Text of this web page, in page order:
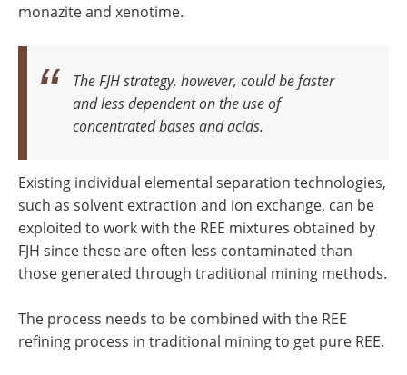
monazite and xenotime.
The FJH strategy, however, could be faster
and less dependent on the use of
concentrated bases and acids.
Existing individual elemental separation technologies,
such as solvent extraction and ion exchange, can be
exploited to work with the REE mixtures obtained by
FJH since these are often less contaminated than
those generated through traditional mining methods.
The process needs to be combined with the REE
refining process in traditional mining to get pure REE.